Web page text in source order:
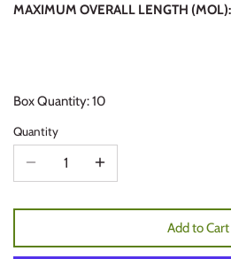
MAXIMUM OVERALL LENGTH (MOL):
Box Quantity: 10
Quantity
Add to Cart